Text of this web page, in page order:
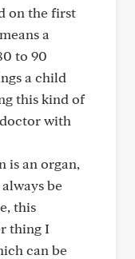
on the first
a
to 90
a child
this kind of
with
is an organ,
be
this
thing I
can be